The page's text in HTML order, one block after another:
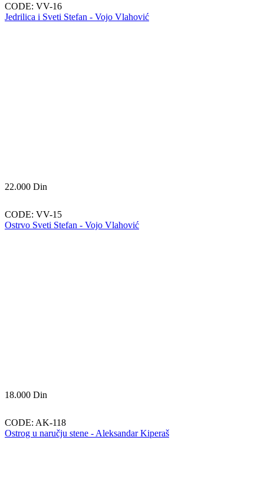
CODE: VV-16
Jedrilica i Sveti Stefan - Vojo Vlahović
22.000 Din
CODE: VV-15
Ostrvo Sveti Stefan - Vojo Vlahović
18.000 Din
CODE: AK-118
Ostrog u naručju stene - Aleksandar Kiperaš